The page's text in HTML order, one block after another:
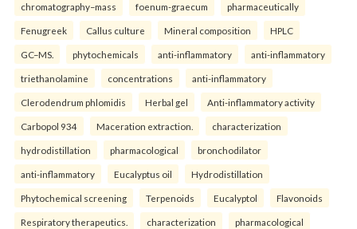
chromatography–mass foenum-graecum pharmaceutically
Fenugreek Callus culture Mineral composition HPLC
GC–MS. phytochemicals anti-inflammatory anti-inflammatory
triethanolamine concentrations anti-inflammatory
Clerodendrum phlomidis Herbal gel Anti-inflammatory activity
Carbopol 934 Maceration extraction. characterization
hydrodistillation pharmacological bronchodilator
anti-inflammatory Eucalyptus oil Hydrodistillation
Phytochemical screening Terpenoids Eucalyptol Flavonoids
Respiratory therapeutics. characterization pharmacological